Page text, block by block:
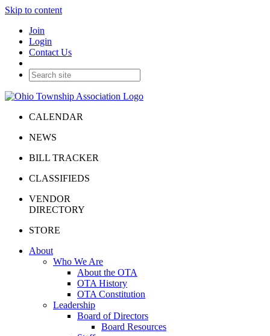
Skip to content
Join
Login
Contact Us
CALENDAR
NEWS
BILL TRACKER
CLASSIFIEDS
VENDOR
DIRECTORY
STORE
About
Who We Are
About the OTA
OTA History
OTA Constitution
Leadership
Board of Directors
Board Resources